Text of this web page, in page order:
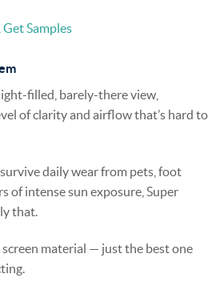
Get Samples
filled, barely-there view,
of clarity and airflow that’s hard to
daily wear from pets, foot
of intense sun exposure, Super
that.
screen material — just the best one